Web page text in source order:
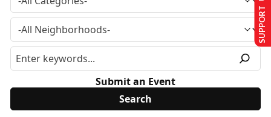
Submit an Event
SUPPORT US